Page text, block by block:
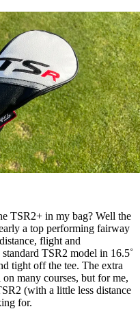
TSR2+ in my bag? Well the
a top performing fairway
flight and
TSR2 model in 16.5˚
tight off the tee. The extra
many courses, but for me,
(with a little less distance
for.